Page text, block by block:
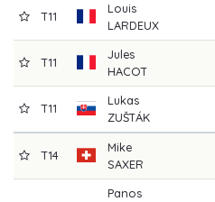
T11
Louis
LARDEUX
T11
Jules
HACOT
T11
Lukas
ZUŠTÁK
T14
Mike
SAXER
Panos